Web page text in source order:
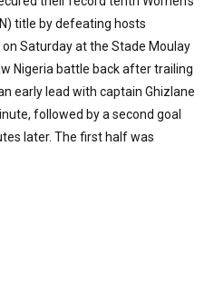
title by defeating hosts
Saturday at the Stade Moulay
Nigeria battle back after trailing
early lead with captain Ghizlane
followed by a second goal
later. The first half was